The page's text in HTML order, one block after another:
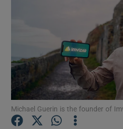
Show
Michael Guerin is the founder of